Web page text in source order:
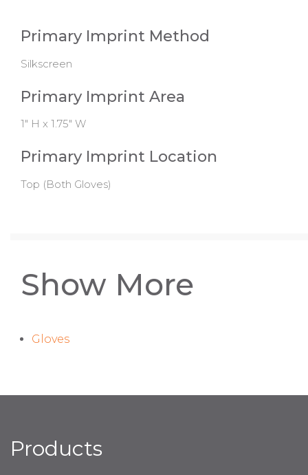
Primary Imprint Method
Silkscreen
Primary Imprint Area
1" H x 1.75" W
Primary Imprint Location
Top (Both Gloves)
Show More
Gloves
Products